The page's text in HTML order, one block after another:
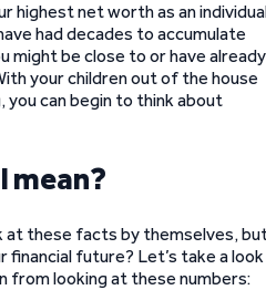
highest net worth as an
had decades to accumulate
might be close to or have already
your children out of the house
you can begin to think about
mean?
at these facts by themselves,
financial future? Let’s take a look
from looking at these numbers: